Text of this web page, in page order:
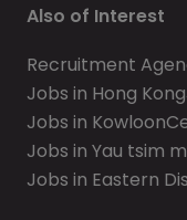
Also of Interest
Recruitment
Jobs in Hong Kong
Jobs in Kowloon
Jobs in Yau tsim
Jobs in Eastern